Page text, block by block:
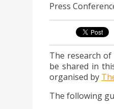
Press
The research of
be shared in
organised by
The following